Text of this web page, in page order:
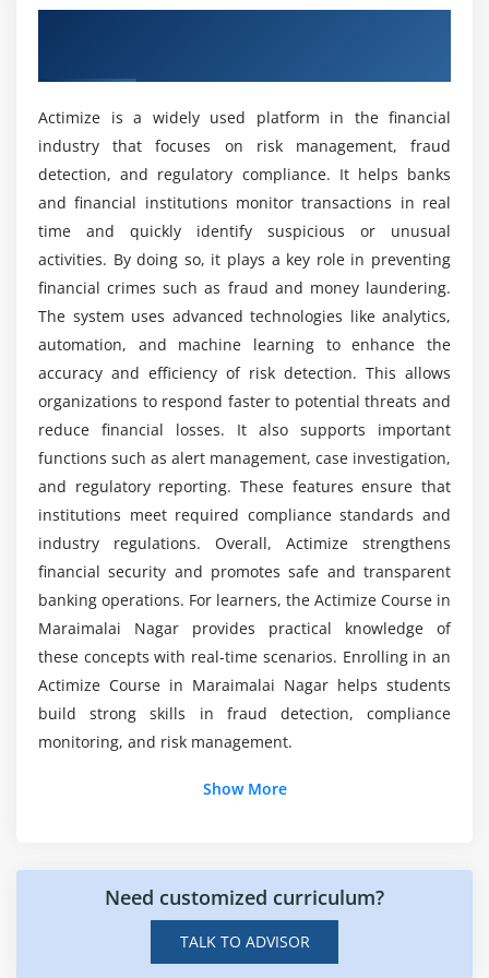
Module 5: Identifying Insider Trading and Market
Abuse
Recognising market manipulation
Insider trading
Irregularities
Reporting regulations for market abuse
Detection of suspicious trading patterns
Module 6: Reporting and Risk Assessment
Techniques for risk assessment and scoring
Creating dashboards and reports
Regulatory paperwork and reporting
Gathering and verifying data for precise risk
assessment
Standards for compliance and procedures for
preparing audits
Automation methods for monitoring and reporting
risks
Module 7: Analytics and Data Integration
Actimize integration and data sources
Data transformation and cleanup
Techniques for visualising financial crime insights
Module 8: Modelling and Adjusting Scenarios
course?
What job positions are available for Actimize
professionals?
What are the advantages of the Actimize
training course?
How challenging is Actimize?
What kind of hands-on learning can you expect
from this course?
Is there any internship provided in Actimize
Training in Maraimalai Nagar?
Actimize is a widely used platform in the financial
industry that focuses on risk management, fraud
detection, and regulatory compliance. It helps banks
and financial institutions monitor transactions in real
time and quickly identify suspicious or unusual
activities. By doing so, it plays a key role in preventing
financial crimes such as fraud and money laundering.
The system uses advanced technologies like analytics,
automation, and machine learning to enhance the
accuracy and efficiency of risk detection. This allows
organizations to respond faster to potential threats and
reduce financial losses. It also supports important
functions such as alert management, case investigation,
and regulatory reporting. These features ensure that
institutions meet required compliance standards and
industry regulations. Overall, Actimize strengthens
financial security and promotes safe and transparent
banking operations. For learners, the Actimize Course in
Maraimalai Nagar provides practical knowledge of
these concepts with real-time scenarios. Enrolling in an
Actimize Course in Maraimalai Nagar helps students
build strong skills in fraud detection, compliance
monitoring, and risk management.
Fraud Analyst:Detects suspicious transactions,
analyzes financial data in real time, and uses
Actimize tools to identify fraud risks and ensure
Show More
Need customized curriculum?
TALK TO ADVISOR